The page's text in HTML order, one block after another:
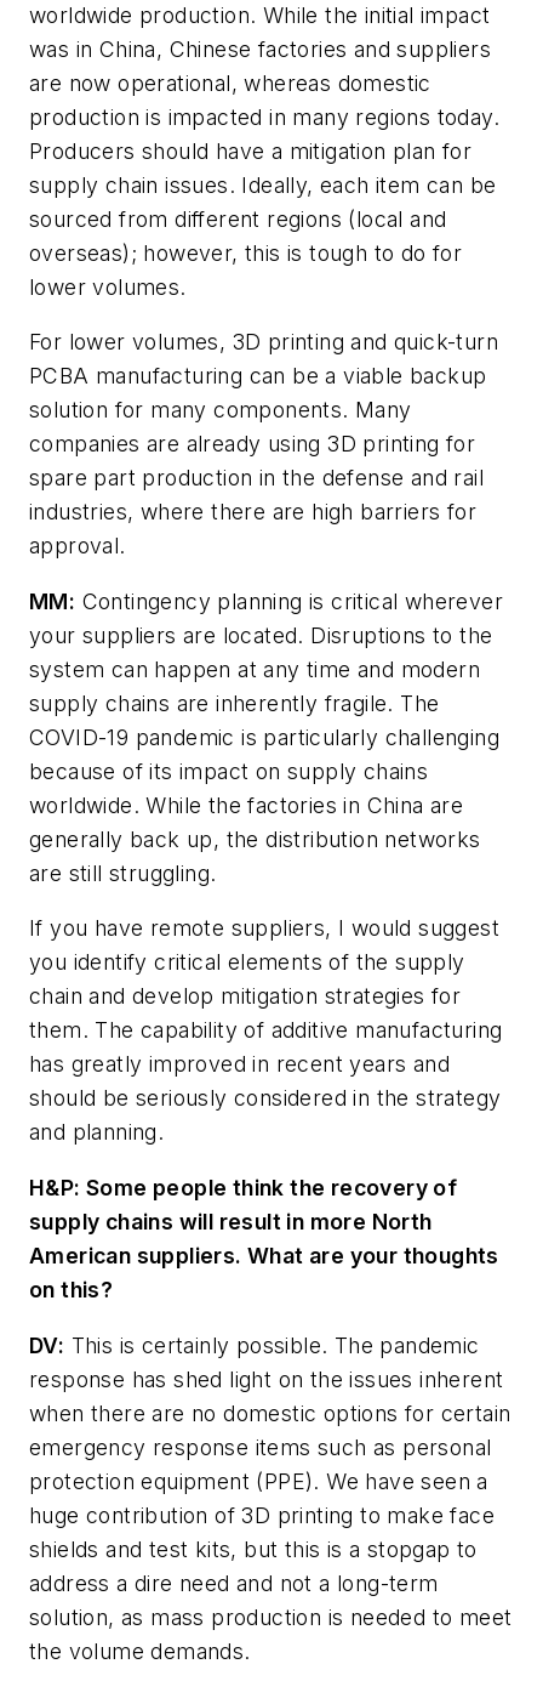
worldwide production. While the initial impact
was in China, Chinese factories and suppliers
are now operational, whereas domestic
production is impacted in many regions today.
Producers should have a mitigation plan for
supply chain issues. Ideally, each item can be
sourced from different regions (local and
overseas); however, this is tough to do for
lower volumes.
For lower volumes, 3D printing and quick-turn
PCBA manufacturing can be a viable backup
solution for many components. Many
companies are already using 3D printing for
spare part production in the defense and rail
industries, where there are high barriers for
approval.
MM: Contingency planning is critical wherever
your suppliers are located. Disruptions to the
system can happen at any time and modern
supply chains are inherently fragile. The
COVID-19 pandemic is particularly challenging
because of its impact on supply chains
worldwide. While the factories in China are
generally back up, the distribution networks
are still struggling.
If you have remote suppliers, I would suggest
you identify critical elements of the supply
chain and develop mitigation strategies for
them. The capability of additive manufacturing
has greatly improved in recent years and
should be seriously considered in the strategy
and planning.
H&P: Some people think the recovery of
supply chains will result in more North
American suppliers. What are your thoughts
on this?
DV: This is certainly possible. The pandemic
response has shed light on the issues inherent
when there are no domestic options for certain
emergency response items such as personal
protection equipment (PPE). We have seen a
huge contribution of 3D printing to make face
shields and test kits, but this is a stopgap to
address a dire need and not a long-term
solution, as mass production is needed to meet
the volume demands.